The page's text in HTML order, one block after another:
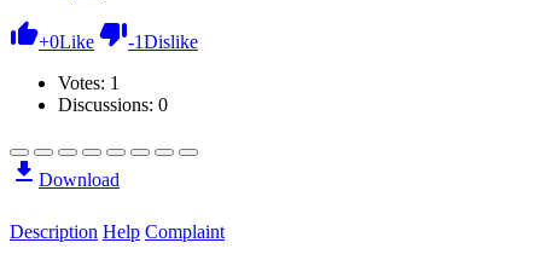
+0Like -1Dislike
Votes: 1
Discussions: 0
Download
Description Help Complaint